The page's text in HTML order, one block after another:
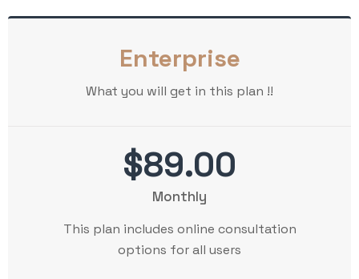
Enterprise
What you will get in this plan !!
$89.00
Monthly
This plan includes online consultation
options for all users